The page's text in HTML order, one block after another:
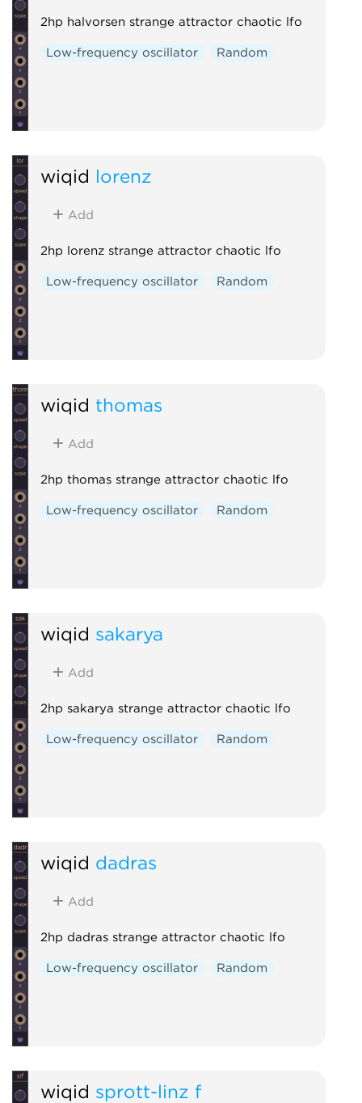
2hp halvorsen strange attractor chaotic lfo
Low-frequency oscillator Random
wiqid lorenz
Add
2hp lorenz strange attractor chaotic lfo
Low-frequency oscillator Random
wiqid thomas
Add
2hp thomas strange attractor chaotic lfo
Low-frequency oscillator Random
wiqid sakarya
Add
2hp sakarya strange attractor chaotic lfo
Low-frequency oscillator Random
wiqid dadras
Add
2hp dadras strange attractor chaotic lfo
Low-frequency oscillator Random
wiqid sprott-linz f